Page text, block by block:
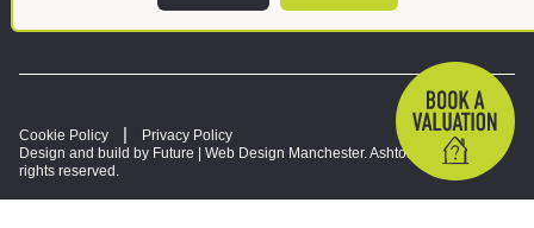
Cookie Policy
Privacy Policy
Design and build by Future | Web Design Manchester. Ashtons © 2026. All
rights reserved.